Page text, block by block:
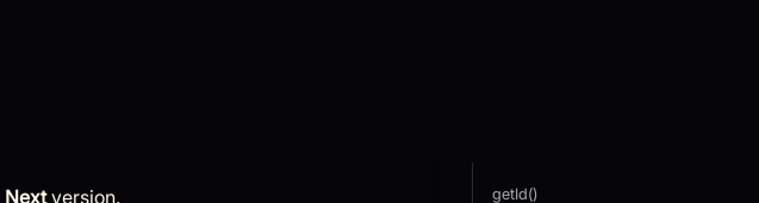
Nextversion.
getId()